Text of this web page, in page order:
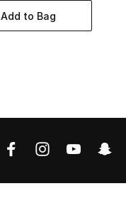
Add to Bag